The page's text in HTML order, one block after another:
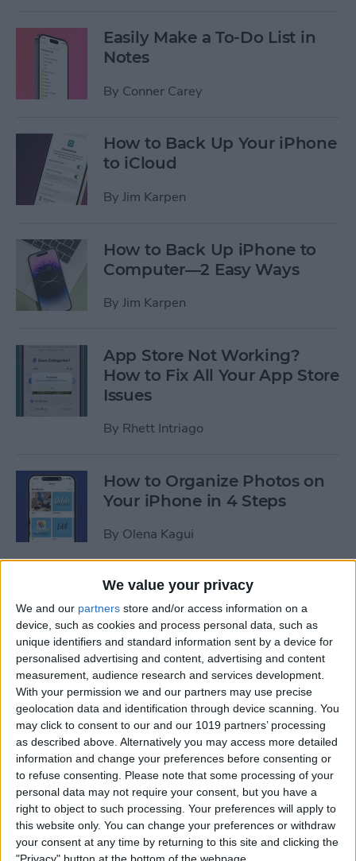
We value your privacy
We and our partners store and/or access information on a
device, such as cookies and process personal data, such as
unique identifiers and standard information sent by a device for
personalised advertising and content, advertising and content
measurement, audience research and services development.
With your permission we and our partners may use precise
geolocation data and identification through device scanning. You
may click to consent to our and our 1019 partners’ processing
as described above. Alternatively you may access more detailed
information and change your preferences before consenting or
to refuse consenting. Please note that some processing of your
personal data may not require your consent, but you have a
right to object to such processing. Your preferences will apply to
this website only. You can change your preferences or withdraw
your consent at any time by returning to this site and clicking the
Easily Make a To-Do List in
Notes
By Conner Carey
How to Back Up Your iPhone
to iCloud
By Jim Karpen
How to Back Up iPhone to
Computer—2 Easy Ways
By Jim Karpen
App Store Not Working?
How to Fix All Your App Store
Issues
By Rhett Intriago
How to Organize Photos on
Your iPhone in 4 Steps
By Olena Kagui
iView: Is the iPad Pro the
Right Laptop for Retirees?
ByHal Goldstein
How to Fix Apple Podcast
Not Working on iPhone &
iPad
ByLeanne Hays
How Do I Turn Off Facebook
Notifications? Here’s How!